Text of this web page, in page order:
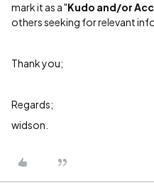
mark it as a "Kudo and/or
others seeking for relevant
Thank you;
Regards;
widson.